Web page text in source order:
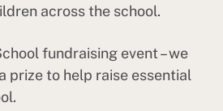
across the school.
fundraising event – we
prize to help raise essential